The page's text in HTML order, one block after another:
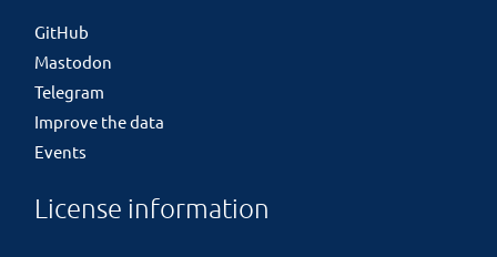
GitHub
Mastodon
Telegram
Improve the data
Events
License information